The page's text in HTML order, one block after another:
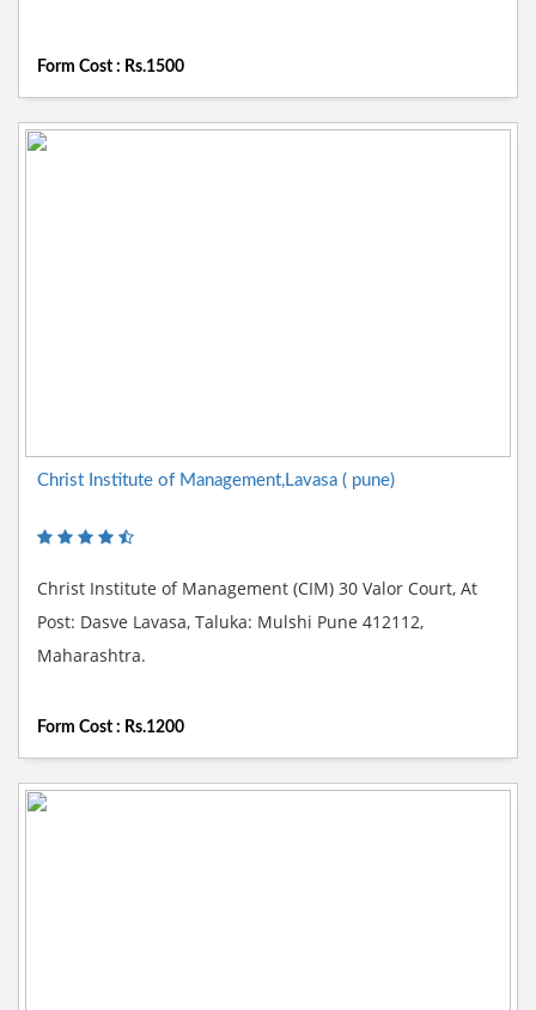
Form Cost : Rs.1500
Christ Institute of Management,Lavasa ( pune)
Christ Institute of Management (CIM) 30 Valor Court, At
Post: Dasve Lavasa, Taluka: Mulshi Pune 412112,
Maharashtra.
Form Cost : Rs.1200